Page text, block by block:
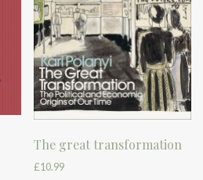
The great transformation
£10.99